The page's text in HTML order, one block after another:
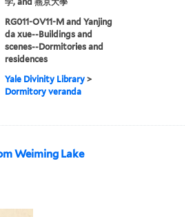
RG011-OV11-M and Yanjing
da xue--Buildings and
scenes--Dormitories and
residences
Yale Divinity Library >
Dormitory veranda
Weiming Lake